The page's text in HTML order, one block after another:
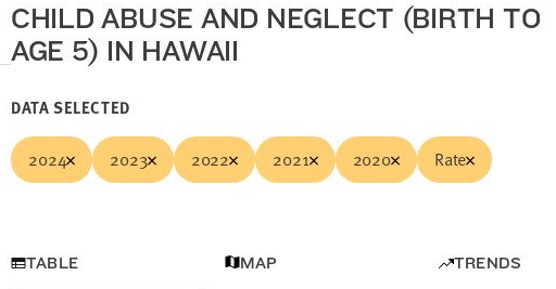
CHILD ABUSE AND NEGLECT (BIRTH TO
AGE 5) IN HAWAII
DATA SELECTED
2024 2023 2022 2021 2020 Rate
TABLE MAP TRENDS